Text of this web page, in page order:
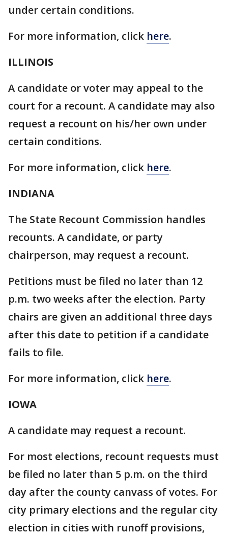
under certain conditions.
For more information, click here.
ILLINOIS
A candidate or voter may appeal to the
court for a recount. A candidate may also
request a recount on his/her own under
certain conditions.
For more information, click here.
INDIANA
The State Recount Commission handles
recounts. A candidate, or party
chairperson, may request a recount.
Petitions must be filed no later than 12
p.m. two weeks after the election. Party
chairs are given an additional three days
after this date to petition if a candidate
fails to file.
For more information, click here.
IOWA
A candidate may request a recount.
For most elections, recount requests must
be filed no later than 5 p.m. on the third
day after the county canvass of votes. For
city primary elections and the regular city
election in cities with runoff provisions,